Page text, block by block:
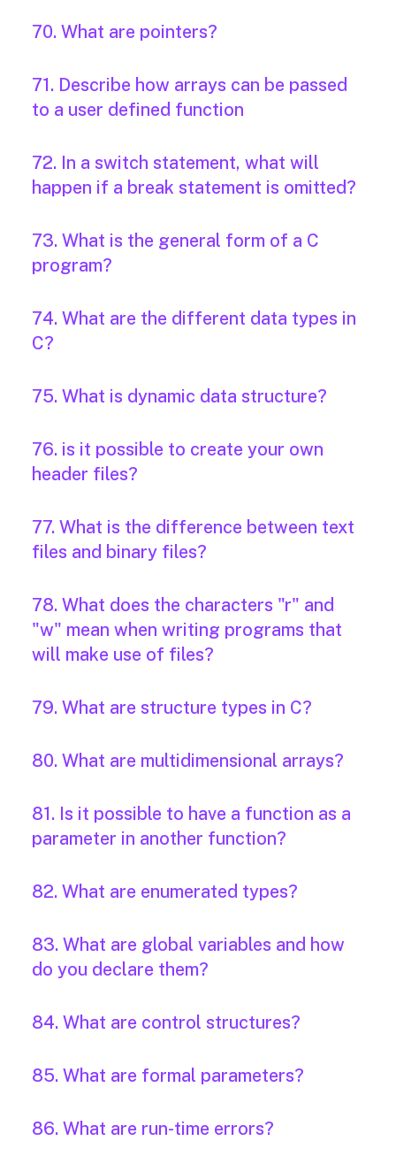
70. What are pointers?
71. Describe how arrays can be passed
to a user defined function
72. In a switch statement, what will
happen if a break statement is omitted?
73. What is the general form of a C
program?
74. What are the different data types in
C?
75. What is dynamic data structure?
76. is it possible to create your own
header files?
77. What is the difference between text
files and binary files?
78. What does the characters "r" and
"w" mean when writing programs that
will make use of files?
79. What are structure types in C?
80. What are multidimensional arrays?
81. Is it possible to have a function as a
parameter in another function?
82. What are enumerated types?
83. What are global variables and how
do you declare them?
84. What are control structures?
85. What are formal parameters?
86. What are run-time errors?